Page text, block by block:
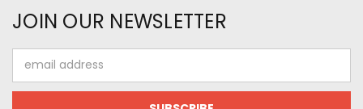
JOIN OUR NEWSLETTER
Address